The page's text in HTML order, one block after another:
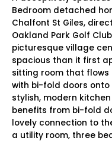
Bedroom detached
Chalfont St Giles,
Oakland Park Golf
picturesque village
spacious than it first
sitting room that
with bi-fold doors
stylish, modern
benefits from bi-fold
lovely connection to
a utility room, three